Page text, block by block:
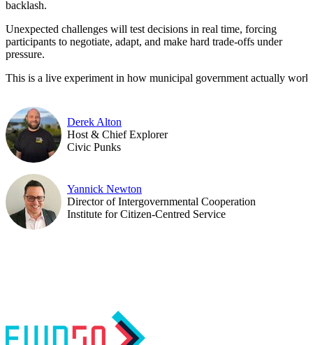
backlash.
Unexpected challenges will test decisions in real time, forcing
participants to negotiate, adapt, and make hard trade-offs under
pressure.
This is a live experiment in how municipal government actually
Derek Alton
Host & Chief Explorer
Civic Punks
Yannick Newton
Director of Intergovernmental Cooperation
Institute for Citizen-Centred Service